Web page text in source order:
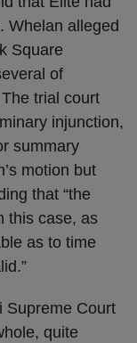
Whelan alleged
Square
of
trial court
injunction,
summary
motion but
that “the
this case, as
as to time
Supreme Court
quite